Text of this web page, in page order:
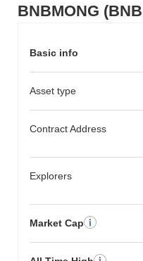
BNBMONG
Basic info
Asset type
Contract Address
Explorers
Market Cap